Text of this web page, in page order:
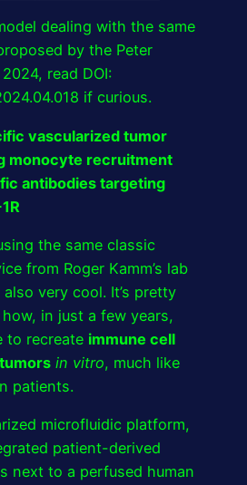
dealing with the same
by the Peter
read DOI:
if curious.
vascularized tumor
monocyte recruitment
antibodies targeting
the same classic
from Roger Kamm’s lab
also very cool. It’s pretty
in just a few years,
to recreate immune cell
in vitro, much like
patients.
microfluidic platform,
patient-derived
next to a perfused human